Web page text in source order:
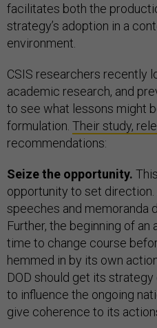
facilitates both the
strategy’s adoption in a
environment.
CSIS researchers recently
academic research, and
to see what lessons might
formulation. Their study,
recommendations:
Seize the opportunity.
opportunity to set
speeches and memoranda
Further, the beginning of
time to change course
hemmed in by its own
DOD should get its
to influence the ongoing
give coherence to its